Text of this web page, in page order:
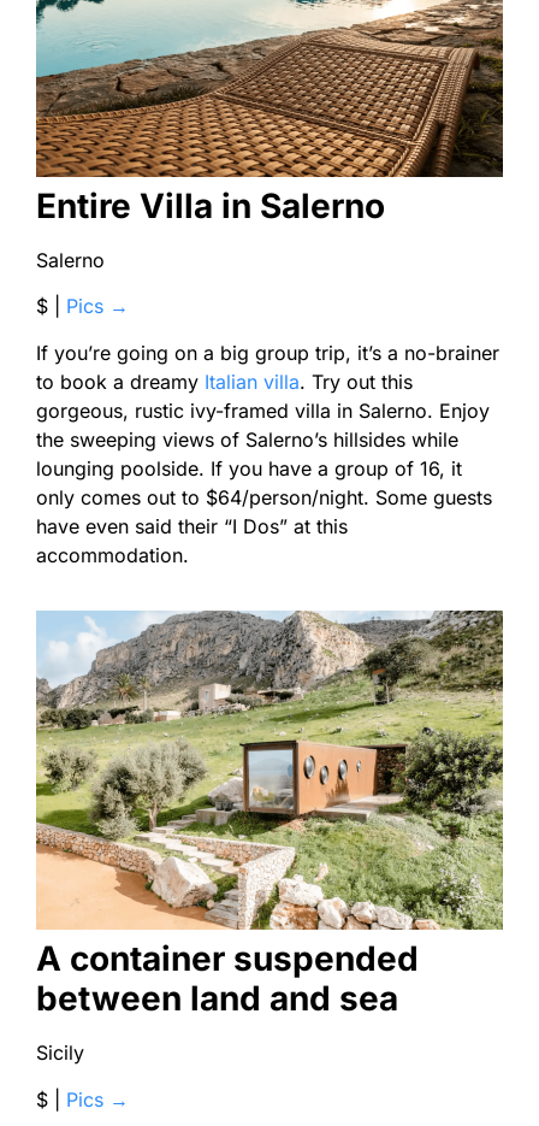
Entire Villa in Salerno
Salerno
$ | Pics →
If you’re going on a big group trip, it’s a no-brainer
to book a dreamy Italian villa. Try out this
gorgeous, rustic ivy-framed villa in Salerno. Enjoy
the sweeping views of Salerno’s hillsides while
lounging poolside. If you have a group of 16, it
only comes out to $64/person/night. Some guests
have even said their “I Dos” at this
accommodation.
A container suspended
between land and sea
Sicily
$ | Pics →